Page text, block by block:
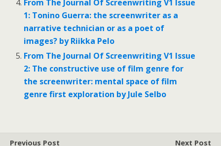
From The Journal Of Screenwriting V1 Issue
1: Tonino Guerra: the screenwriter as a
narrative technician or as a poet of
images? by Riikka Pelo
From The Journal Of Screenwriting V1 Issue
2: The constructive use of film genre for
the screenwriter: mental space of film
genre first exploration by Jule Selbo
Previous Post
Next Post